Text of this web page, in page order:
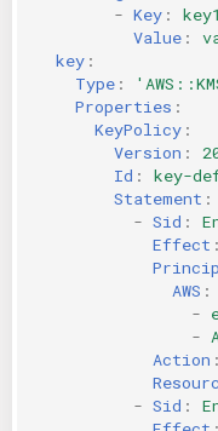
- Key :
key1
Value :
key :
Type :
Properties :
KeyPolicy :
Version :
Id :
key-
Statement :
- Sid :
Effect :
AWS :
-
-
Action :
- Sid :